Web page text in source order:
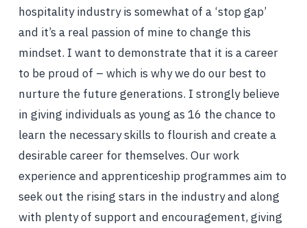
hospitality industry is somewhat of a ‘stop gap’
and it’s a real passion of mine to change this
mindset. I want to demonstrate that it is a career
to be proud of – which is why we do our best to
nurture the future generations. I strongly believe
in giving individuals as young as 16 the chance to
learn the necessary skills to flourish and create a
desirable career for themselves. Our work
experience and apprenticeship programmes aim to
seek out the rising stars in the industry and along
with plenty of support and encouragement, giving